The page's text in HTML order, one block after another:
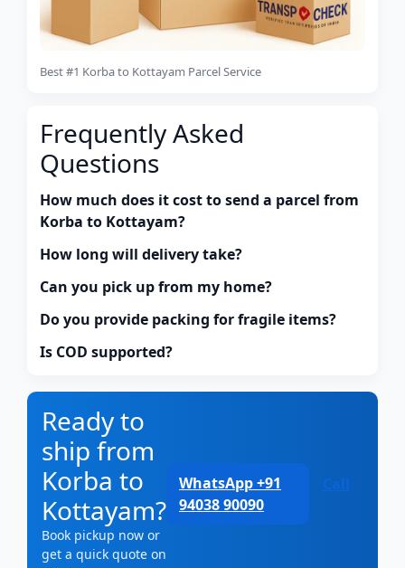
Best #1 Korba to Kottayam Parcel Service
Frequently Asked
Questions
How much does it cost to send a parcel from
Korba to Kottayam?
How long will delivery take?
Can you pick up from my home?
Do you provide packing for fragile items?
Is COD supported?
Ready to
ship from
Korba to
Kottayam?
Book pickup now or
get a quick quote on
WhatsApp +91
94038 90090
Call